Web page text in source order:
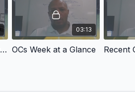
Speaking with Coach Gattis
03:13
OCs Week at a Glance